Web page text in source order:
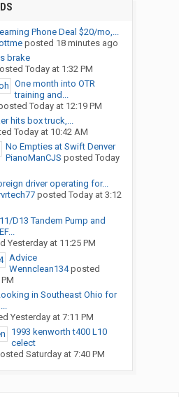
Phone Deal $20/mo,...
posted 18 minutes ago
brake
Today at 1:32 PM
One month into OTR
training and...
Today at 12:19 PM
hits box truck,...
Today at 10:42 AM
No Empties at Swift Denver
PianoManCJS posted Today
driver operating for...
posted Today at 3:12
D13 Tandem Pump and
Yesterday at 11:25 PM
Advice
Wennclean134posted
in Southeast Ohio for
Yesterday at 7:11 PM
1993 kenworth t400 L10
celect
Saturday at 7:40 PM